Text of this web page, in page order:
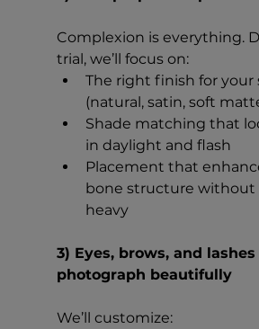
Complexion is everything.
trial, we’ll focus on:
The right finish for your
(natural, satin, soft
Shade matching that
in daylight and flash
Placement that
bone structure without
heavy
3) Eyes, brows, and
photograph beautifully
We’ll customize: